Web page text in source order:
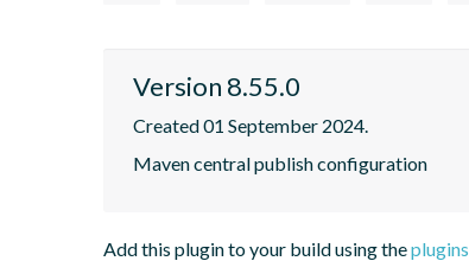
Version 8.55.0
Created 01 September 2024.
Maven central publish configuration
Add this plugin to your build using the